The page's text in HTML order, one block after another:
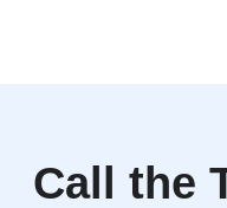
Call the